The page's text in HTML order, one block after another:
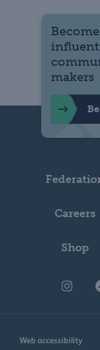
Careers
Shop
makers
Web accessibility